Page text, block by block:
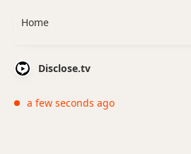
Disclose.tv
a few seconds ago
Home